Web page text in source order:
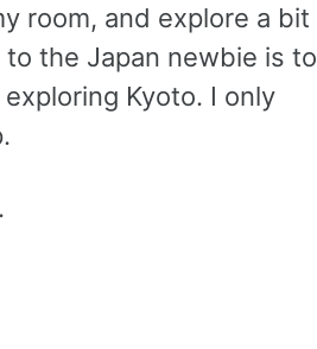
room, and explore a bit
the Japan newbie is to
Kyoto. I only